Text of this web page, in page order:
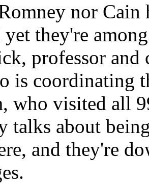
nor Cain
yet they're
professor
is coordinating
who visited all
talks about
and they're